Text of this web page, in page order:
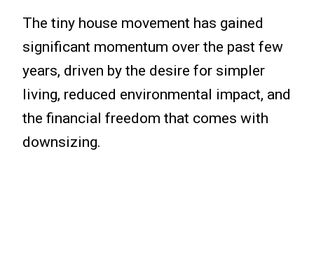
The tiny house movement has gained
significant momentum over the past few
years, driven by the desire for simpler
living, reduced environmental impact, and
the financial freedom that comes with
downsizing.